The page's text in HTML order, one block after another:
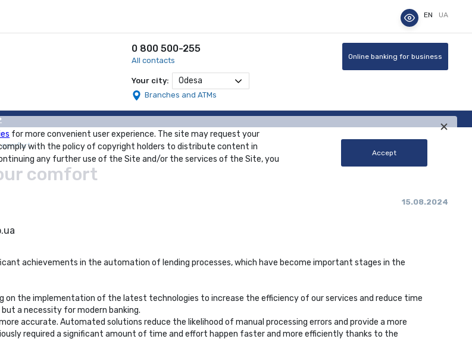
EN UA
0 800 500-255
All contacts
Your city: Odesa
Branches and ATMs
Online banking for business
comfort
comfort
15.08.2024
achievements in the automation of lending processes, which have become important stages in the
on the implementation of the latest technologies to increase the efficiency of our services and reduce time
a necessity for modern banking.
accurate. Automated solutions reduce the likelihood of manual processing errors and provide a more
required a significant amount of time and effort happen faster and more efficiently thanks to the
for more convenient user experience. The site may request your
with the policy of copyright holders to distribute content in
any further use of the Site and/or the services of the Site, you
Accept